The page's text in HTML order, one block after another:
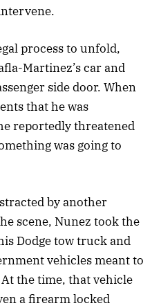
process to unfold,
Martinez’s car and
side door. When
that he was
reportedly threatened
was going to
by another
scene, Nunez took the
Dodge tow truck and
vehicles meant to
the time, that vehicle
a firearm locked